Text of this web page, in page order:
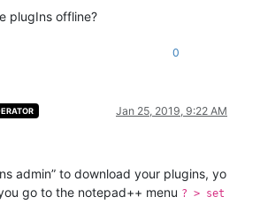
plugIns offline?
0
Jan 25, 2019, 9:22 AM
admin” to download your plugins, yo
go to the notepad++ menu ? > set